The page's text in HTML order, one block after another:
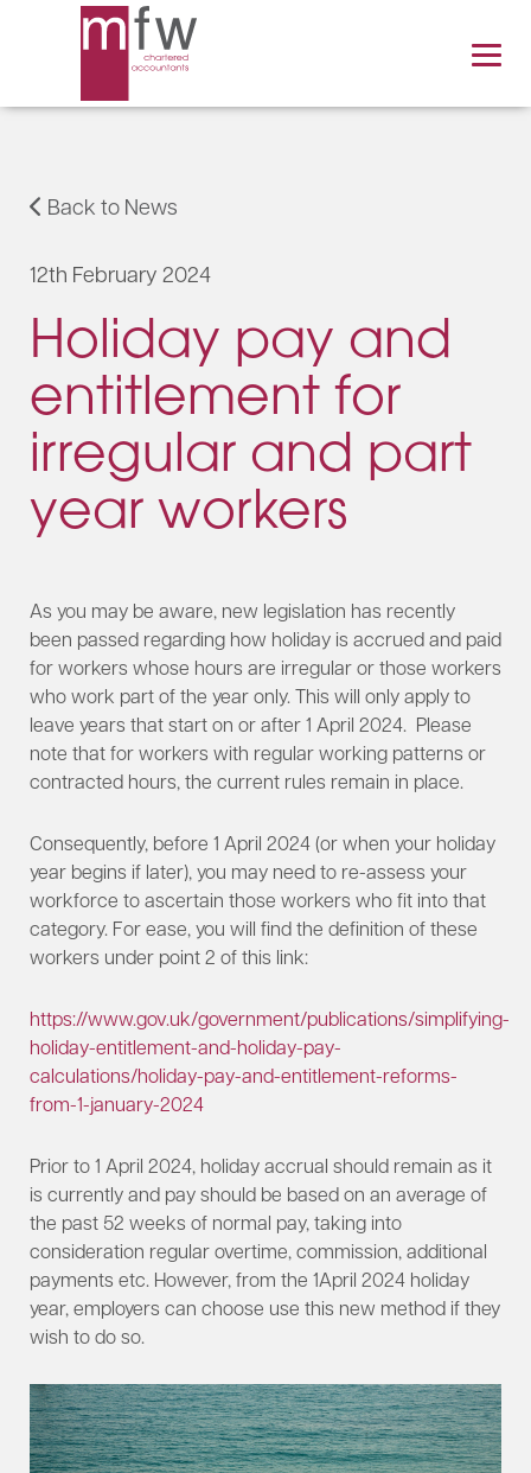
Back to News
12th February 2024
Holiday pay and
entitlement for
irregular and part
year workers
As you may be aware, new legislation has recently
been passed regarding how holiday is accrued and paid
for workers whose hours are irregular or those workers
who work part of the year only. This will only apply to
leave years that start on or after 1 April 2024. Please
note that for workers with regular working patterns or
contracted hours, the current rules remain in place.
Consequently, before 1 April 2024 (or when your holiday
year begins if later), you may need to re-assess your
workforce to ascertain those workers who fit into that
category. For ease, you will find the definition of these
workers under point 2 of this link:
https://www.gov.uk/government/publications/simplifying-
holiday-entitlement-and-holiday-pay-
calculations/holiday-pay-and-entitlement-reforms-
from-1-january-2024
Prior to 1 April 2024, holiday accrual should remain as it
is currently and pay should be based on an average of
the past 52 weeks of normal pay, taking into
consideration regular overtime, commission, additional
payments etc. However, from the 1April 2024 holiday
year, employers can choose use this new method if they
wish to do so.